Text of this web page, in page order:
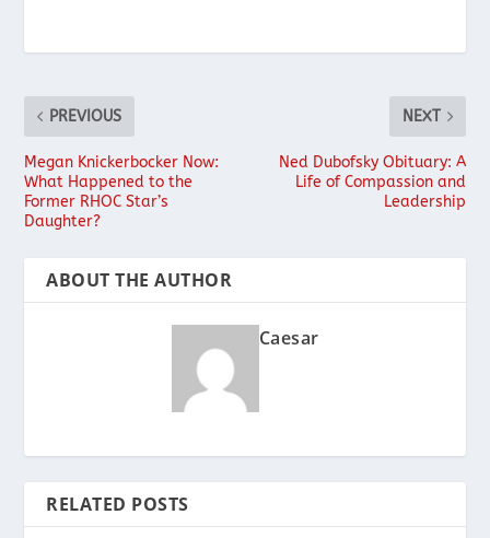
PREVIOUS
Megan Knickerbocker Now:
What Happened to the
Former RHOC Star’s
Daughter?
NEXT
Ned Dubofsky Obituary: A
Life of Compassion and
Leadership
ABOUT THE AUTHOR
Caesar
RELATED POSTS